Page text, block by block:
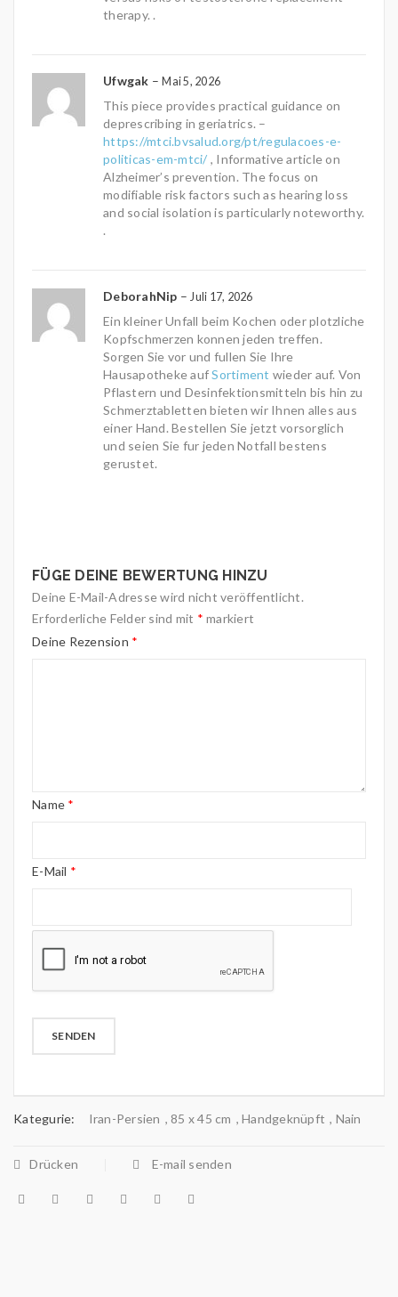
therapy. .
Ufwgak – Mai 5, 2026
This piece provides practical guidance on
deprescribing in geriatrics. –
https://mtci.bvsalud.org/pt/regulacoes-e-
politicas-em-mtci/ , Informative article on
Alzheimer’s prevention. The focus on
modifiable risk factors such as hearing loss
and social isolation is particularly noteworthy.
.
DeborahNip – Juli 17, 2026
Ein kleiner Unfall beim Kochen oder plotzliche
Kopfschmerzen konnen jeden treffen.
Sorgen Sie vor und fullen Sie Ihre
Hausapotheke aufSortiment wieder auf. Von
Pflastern und Desinfektionsmitteln bis hin zu
Schmerztabletten bieten wir Ihnen alles aus
einer Hand. Bestellen Sie jetzt vorsorglich
und seien Sie fur jeden Notfall bestens
gerustet.
FÜGE DEINE BEWERTUNG HINZU
Deine E-Mail-Adresse wird nicht veröffentlicht.
Erforderliche Felder sind mit * markiert
Deine Rezension *
Name *
E-Mail *
Kategurie: Iran-Persien , 85 x 45 cm , Handgeknüpft , Nain
Drücken E-mail senden